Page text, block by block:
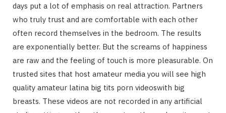
days put a lot of emphasis on real attraction. Partners
who truly trust and are comfortable with each other
often record themselves in the bedroom. The results
are exponentially better. But the screams of happiness
are raw and the feeling of touch is more pleasurable. On
trusted sites that host amateur media you will see high
quality amateur latina big tits porn videoswith big
breasts. These videos are not recorded in any artificial